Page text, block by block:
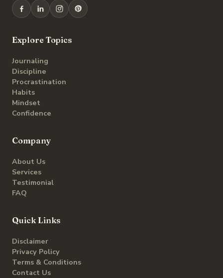
Explore Topics
Journaling
Discipline
Procrastination
Habits
Mindset
Confidence
Company
About Us
Services
Testimonial
FAQ
Quick Links
Disclaimer
Privacy Policy
Terms & Conditions
Contact Us